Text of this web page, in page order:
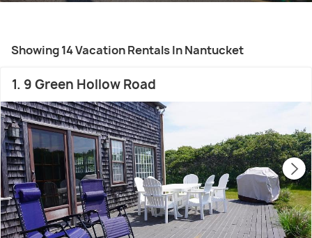
Showing 14 Vacation Rentals In Nantucket
1. 9 Green Hollow Road